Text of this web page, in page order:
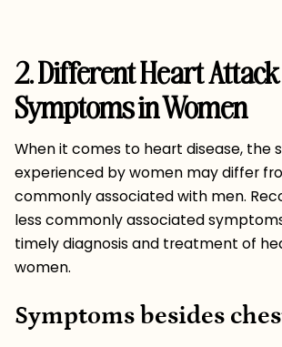
2. Different Heart Attack
Symptoms in Women
When it comes to heart disease, the
experienced by women may differ
commonly associated with men.
less commonly associated
timely diagnosis and treatment of
women.
Symptoms besides